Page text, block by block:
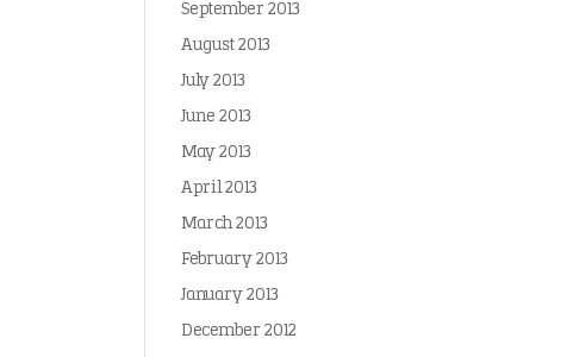
September 2013
August 2013
July 2013
June 2013
May 2013
April 2013
March 2013
February 2013
January 2013
December 2012